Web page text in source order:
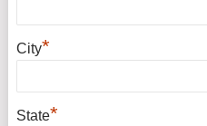
City*
State*